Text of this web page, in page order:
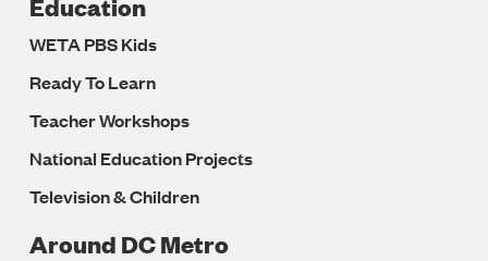
Education
WETA PBS Kids
Ready To Learn
Teacher Workshops
National Education Projects
Television & Children
Around DC Metro